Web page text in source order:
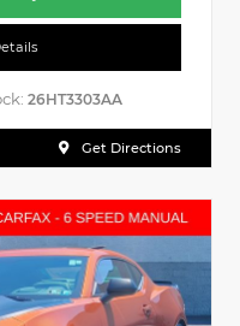
26HT3303AA
Get Directions